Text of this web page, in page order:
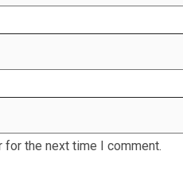
for the next time I comment.